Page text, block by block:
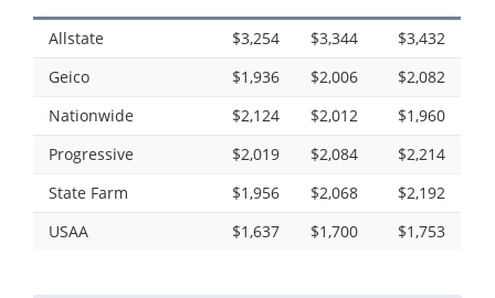
Allstate $3,254 $3,344
$3,432
Geico
$1,936 $2,006
$2,082
Nationwide
$2,124 $2,012
$1,960
Progressive
$2,019 $2,084
$2,214
State Farm
$1,956 $2,068
$2,192
USAA
$1,637 $1,700 $1,753